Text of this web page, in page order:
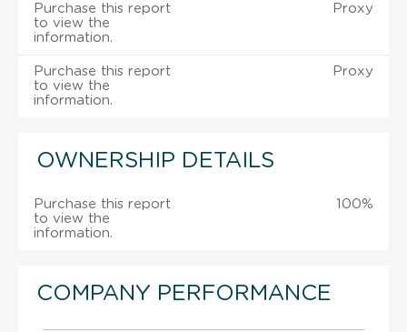
Purchase this report
to view the
information.
Proxy
Purchase this report
to view the
information.
Proxy
OWNERSHIP DETAILS
Purchase this report
to view the
information.
100%
COMPANY PERFORMANCE